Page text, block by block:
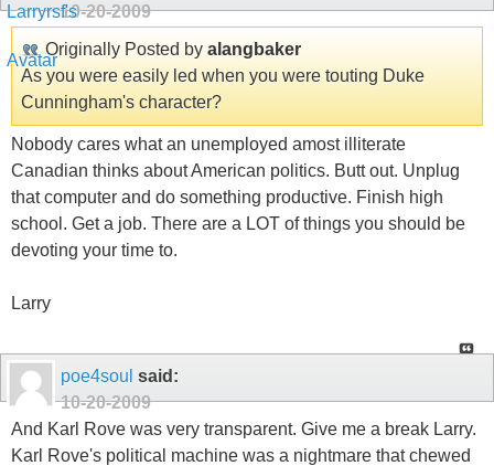
10-20-2009
Originally Posted by alangbaker
As you were easily led when you were touting Duke
Cunningham's character?
Nobody cares what an unemployed amost illiterate
Canadian thinks about American politics. Butt out. Unplug
that computer and do something productive. Finish high
school. Get a job. There are a LOT of things you should be
devoting your time to.
Larry
poe4soul said:
10-20-2009
And Karl Rove was very transparent. Give me a break Larry.
Karl Rove's political machine was a nightmare that chewed